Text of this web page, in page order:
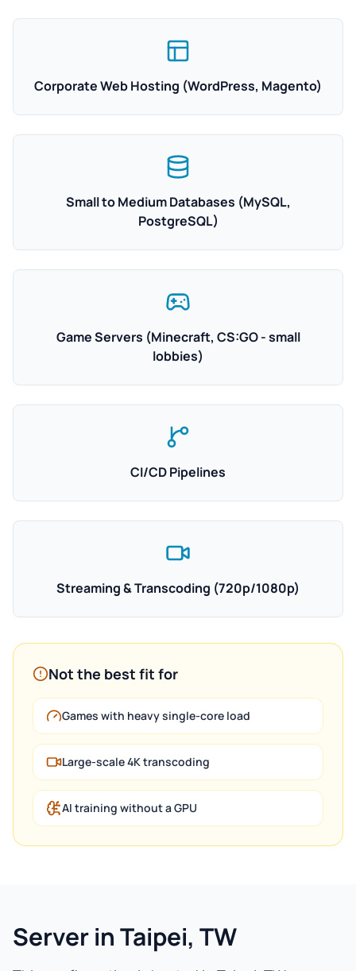
Corporate Web Hosting (WordPress, Magento)
Small to Medium Databases (MySQL,
PostgreSQL)
Game Servers (Minecraft, CS:GO - small
lobbies)
CI/CD Pipelines
Streaming & Transcoding (720p/1080p)
Not the best fit for
Games with heavy single-core load
Large-scale 4K transcoding
AI training without a GPU
Server in Taipei, TW